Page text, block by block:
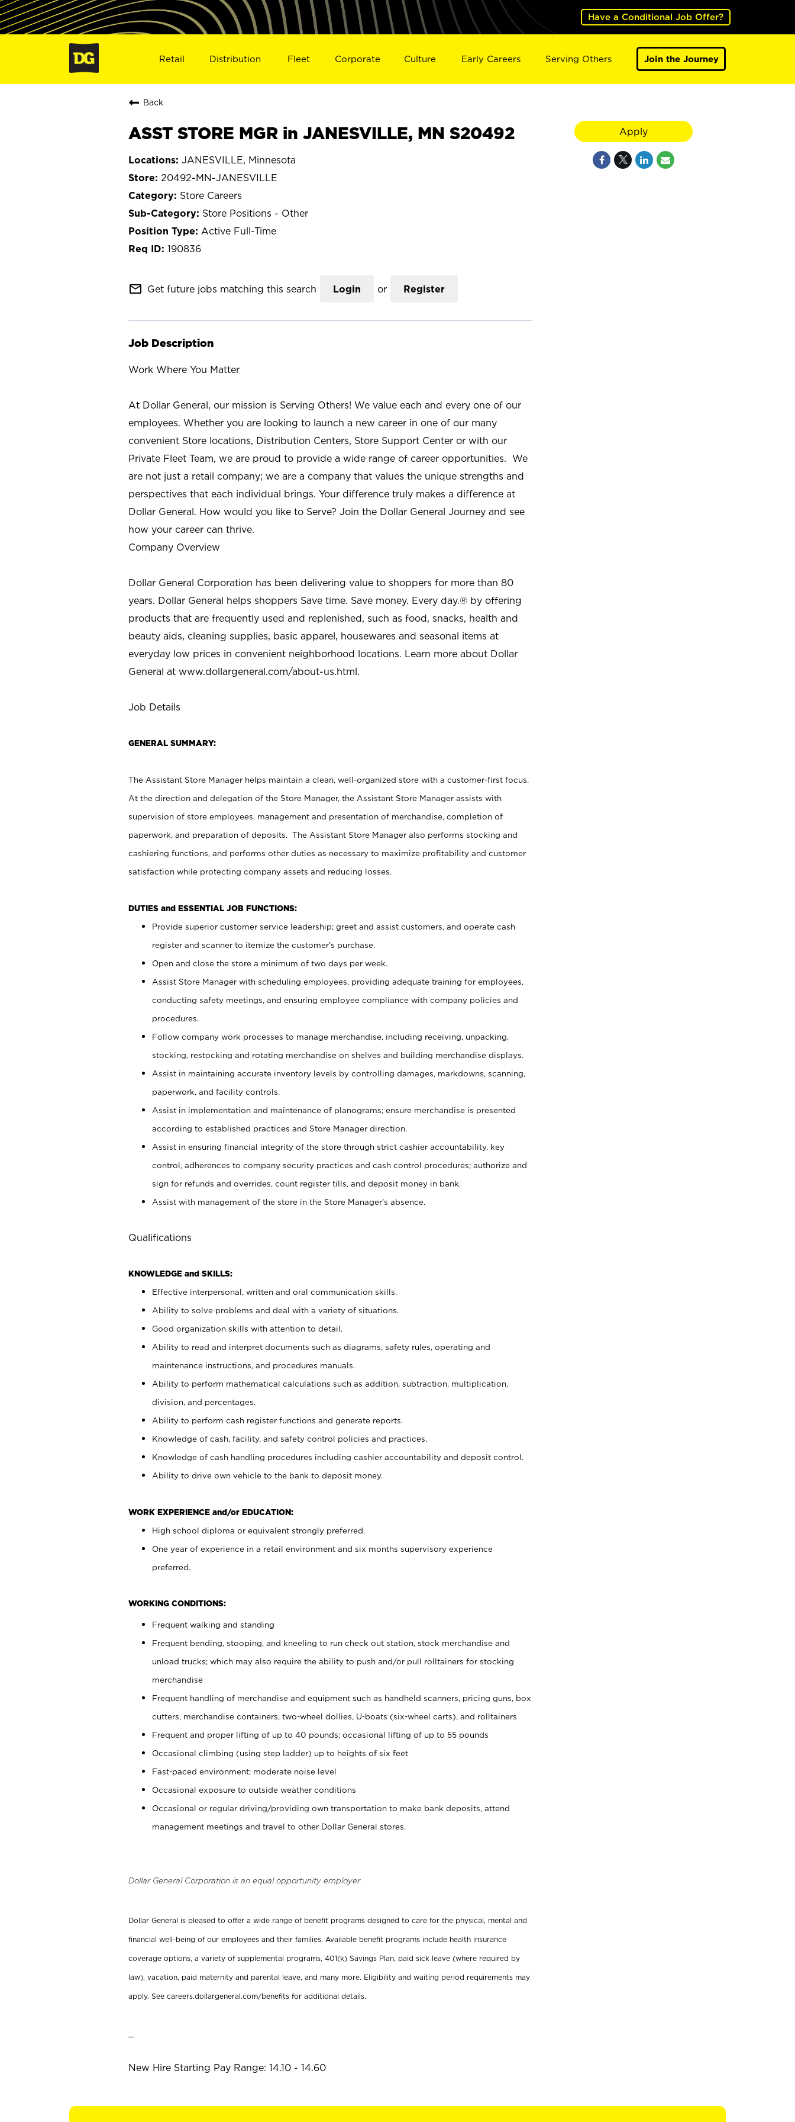
Have a Conditional Job Offer?
Retail Distribution Fleet Corporate Culture Early Careers Serving Others Join the Journey
Back
ASST STORE MGR in JANESVILLE, MN S20492
JANESVILLE, Minnesota
20492-MN-JANESVILLE
Store Careers
Store Positions - Other
Active Full-Time
190836
mail_outline Get future jobs matching this search Login or Register
Job Description
Work Where You Matter
At Dollar General, our mission is Serving Others! We value each and every one of our
employees. Whether you are looking to launch a new career in one of our many
convenient Store locations, Distribution Centers, Store Support Center or with our
Private Fleet Team, we are proud to provide a wide range of career opportunities. We
are not just a retail company; we are a company that values the unique strengths and
perspectives that each individual brings. Your difference truly makes a difference at
Dollar General. How would you like to Serve? Join the Dollar General Journey and see
how your career can thrive.
Company Overview
Dollar General Corporation has been delivering value to shoppers for more than 80
years. Dollar General helps shoppers Save time. Save money. Every day.® by offering
products that are frequently used and replenished, such as food, snacks, health and
beauty aids, cleaning supplies, basic apparel, housewares and seasonal items at
everyday low prices in convenient neighborhood locations. Learn more about Dollar
General at www.dollargeneral.com/about-us.html.
Job Details
GENERAL SUMMARY:
The Assistant Store Manager helps maintain a clean, well-organized store with a customer-first focus.
At the direction and delegation of the Store Manager, the Assistant Store Manager assists with
supervision of store employees, management and presentation of merchandise, completion of
paperwork, and preparation of deposits. The Assistant Store Manager also performs stocking and
cashiering functions, and performs other duties as necessary to maximize profitability and customer
satisfaction while protecting company assets and reducing losses.
DUTIES and ESSENTIAL JOB FUNCTIONS:
Provide superior customer service leadership; greet and assist customers, and operate cash
register and scanner to itemize the customer’s purchase.
Open and close the store a minimum of two days per week.
Assist Store Manager with scheduling employees, providing adequate training for employees,
conducting safety meetings, and ensuring employee compliance with company policies and
procedures.
Follow company work processes to manage merchandise, including receiving, unpacking,
stocking, restocking and rotating merchandise on shelves and building merchandise displays.
Assist in maintaining accurate inventory levels by controlling damages, markdowns, scanning,
paperwork, and facility controls.
Assist in implementation and maintenance of planograms; ensure merchandise is presented
according to established practices and Store Manager direction.
Assist in ensuring financial integrity of the store through strict cashier accountability, key
control, adherences to company security practices and cash control procedures; authorize and
sign for refunds and overrides, count register tills, and deposit money in bank.
Assist with management of the store in the Store Manager’s absence.
Qualifications
KNOWLEDGE and SKILLS:
Effective interpersonal, written and oral communication skills.
Ability to solve problems and deal with a variety of situations.
Good organization skills with attention to detail.
Ability to read and interpret documents such as diagrams, safety rules, operating and
maintenance instructions, and procedures manuals.
Ability to perform mathematical calculations such as addition, subtraction, multiplication,
division, and percentages.
Ability to perform cash register functions and generate reports.
Knowledge of cash, facility, and safety control policies and practices.
Knowledge of cash handling procedures including cashier accountability and deposit control.
Ability to drive own vehicle to the bank to deposit money.
WORK EXPERIENCE and/or EDUCATION:
High school diploma or equivalent strongly preferred.
One year of experience in a retail environment and six months supervisory experience
preferred.
WORKING CONDITIONS:
Frequent walking and standing
Frequent bending, stooping, and kneeling to run check out station, stock merchandise and
unload trucks; which may also require the ability to push and/or pull rolltainers for stocking
merchandise
Frequent handling of merchandise and equipment such as handheld scanners, pricing guns, box
cutters, merchandise containers, two-wheel dollies, U-boats (six-wheel carts), and rolltainers
Frequent and proper lifting of up to 40 pounds; occasional lifting of up to 55 pounds
Occasional climbing (using step ladder) up to heights of six feet
Fast-paced environment; moderate noise level
Occasional exposure to outside weather conditions
Occasional or regular driving/providing own transportation to make bank deposits, attend
management meetings and travel to other Dollar General stores.
Dollar General Corporation is an equal opportunity employer.
Dollar General is pleased to offer a wide range of benefit programs designed to care for the physical, mental and
financial well-being of our employees and their families. Available benefit programs include health insurance
coverage options, a variety of supplemental programs, 401(k) Savings Plan, paid sick leave (where required by
law), vacation, paid maternity and parental leave, and many more. Eligibility and waiting period requirements may
apply. See careers.dollargeneral.com/benefits for additional details.
New Hire Starting Pay Range: 14.10 - 14.60
Apply